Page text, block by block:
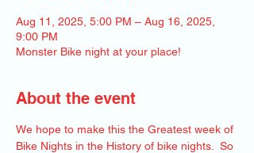
Aug 11, 2025, 5:00 PM – Aug 16, 2025,
9:00 PM
Monster Bike night at your place!
About the event
We hope to make this the Greatest week of
Bike Nights in the History of bike nights.  So